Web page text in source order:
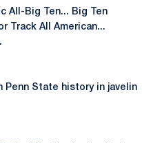
All-Big Ten... Big Ten
Track All American...
Penn State history in javelin